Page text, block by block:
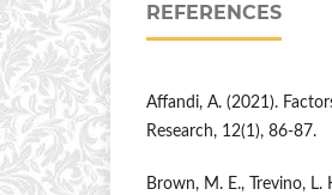
REFERENCES
Affandi, A. (2021).
Research, 12(1), 86-87.
Brown, M. E., Trevino, L.